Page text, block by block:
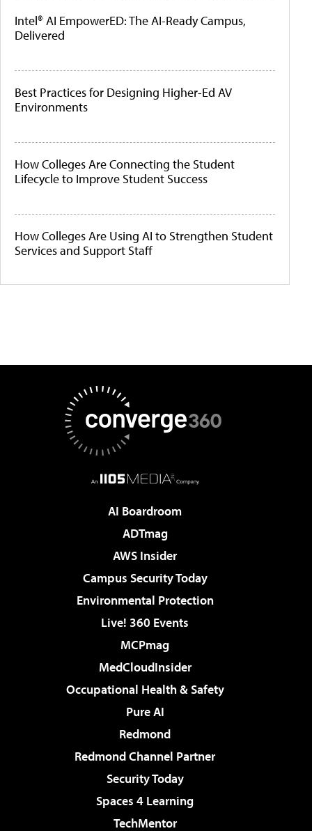
Intel® AI EmpowerED: The AI-Ready Campus,
Delivered
Best Practices for Designing Higher-Ed AV
Environments
How Colleges Are Connecting the Student
Lifecycle to Improve Student Success
How Colleges Are Using AI to Strengthen Student
Services and Support Staff
AI Boardroom
ADTmag
AWS Insider
Campus Security Today
Environmental Protection
Live! 360 Events
MCPmag
MedCloudInsider
Occupational Health & Safety
Pure AI
Redmond
Redmond Channel Partner
Security Today
Spaces 4 Learning
TechMentor